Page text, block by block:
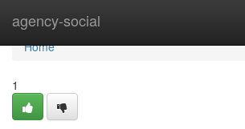
agency-social
Home
Home
1